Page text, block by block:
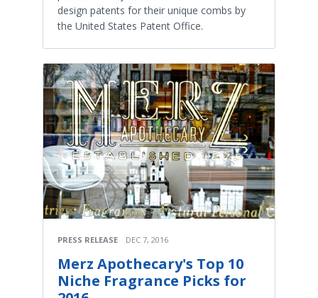
design patents for their unique combs by
the United States Patent Office.
PRESS RELEASE DEC 7, 2016
Merz Apothecary's Top 10
Niche Fragrance Picks for